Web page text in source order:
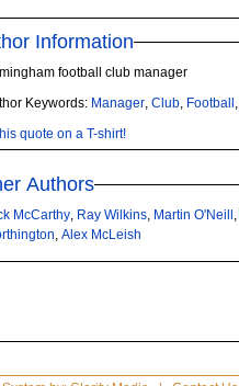
Information
football club manager
Keywords: Manager,Club, Football ,
quote on a T-shirt!
Authors
McCarthy, Ray Wilkins, Martin O'Neill ,
,Alex McLeish